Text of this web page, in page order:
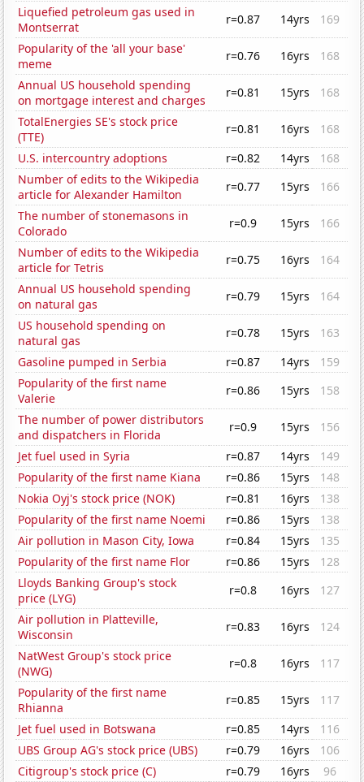
Liquefied petroleum gas used in
Montserrat
r=0.87 14yrs
169
Popularity of the 'all your base'
meme
r=0.76 16yrs
168
Annual US household spending
on mortgage interest and charges
r=0.81 15yrs
168
TotalEnergies SE's stock price
(TTE)
r=0.81 16yrs
168
U.S. intercountry adoptions
r=0.82 14yrs
168
Number of edits to the Wikipedia
article for Alexander Hamilton
r=0.77 15yrs
166
The number of stonemasons in
Colorado
r=0.9 15yrs
166
Number of edits to the Wikipedia
article for Tetris
r=0.75 16yrs
164
Annual US household spending
on natural gas
r=0.79 15yrs
164
US household spending on
natural gas
r=0.78 15yrs
163
Gasoline pumped in Serbia
r=0.87 14yrs
159
Popularity of the first name
Valerie
r=0.86 15yrs
158
The number of power distributors
and dispatchers in Florida
r=0.9 15yrs
156
Jet fuel used in Syria
r=0.87 14yrs
149
Popularity of the first name Kiana
r=0.86 15yrs
148
Nokia Oyj's stock price (NOK)
r=0.81 16yrs
138
Popularity of the first name Noemi
r=0.86 15yrs
138
Air pollution in Mason City, Iowa
r=0.84 15yrs
135
Popularity of the first name Flor
r=0.86 15yrs
128
Lloyds Banking Group's stock
price (LYG)
r=0.8 16yrs
127
Air pollution in Platteville,
Wisconsin
r=0.83 16yrs
124
NatWest Group's stock price
(NWG)
r=0.8 16yrs
117
Popularity of the first name
Rhianna
r=0.85 15yrs
117
Jet fuel used in Botswana
r=0.85 14yrs
116
UBS Group AG's stock price (UBS)
r=0.79 16yrs
106
Citigroup's stock price (C)
r=0.79 16yrs 96